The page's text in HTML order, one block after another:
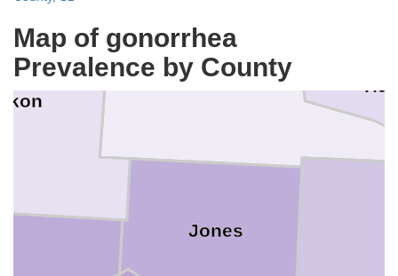
Map of gonorrhea
Prevalence by County
Stanley
Jones